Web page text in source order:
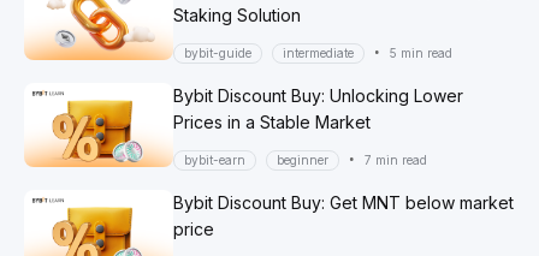
Staking Solution
bybit-guide intermediate • 5 min read
Bybit Discount Buy: Unlocking Lower
Prices in a Stable Market
bybit-earn beginner • 7 min read
Bybit Discount Buy: Get MNT below market
price